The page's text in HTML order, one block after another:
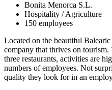
Bonita Menorca S.L.
Hospitality / Agriculture
150 employees
Located on the beautiful
company that thrives on
three restaurants, activities are
numbers of employees. Not
quality they look for in an